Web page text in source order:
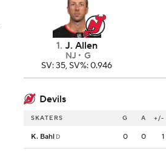
1. J. Allen
NJ
G
SV: 35, SV%: 0.946
Devils
SKATERS G A +/-
K. Bahl D 0 0 1